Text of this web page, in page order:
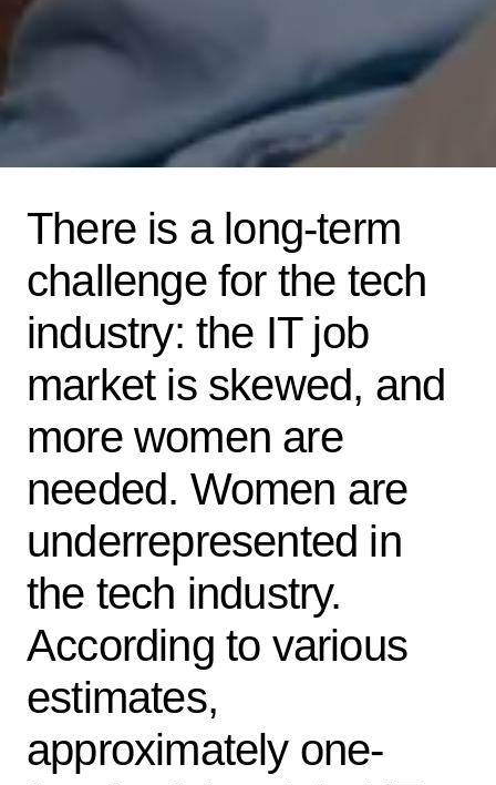
There is a long-term
challenge for the tech
industry: the IT job
market is skewed, and
more women are
needed. Women are
underrepresented in
the tech industry.
According to various
estimates,
approximately one-